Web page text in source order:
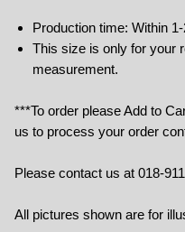
Production time: Within
This size is only for your
measurement.
***To order please Add to
us to process your order
Please contact us at 018-
All pictures shown are for